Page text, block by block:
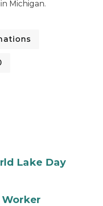
Michigan.
Lake Day
Worker